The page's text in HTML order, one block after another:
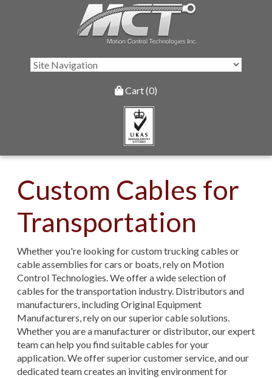
Cart (0)
Custom Cables for
Transportation
Whether you're looking for custom trucking cables or
cable assemblies for cars or boats, rely on Motion
Control Technologies. We offer a wide selection of
cables for the transportation industry. Distributors and
manufacturers, including Original Equipment
Manufacturers, rely on our superior cable solutions.
Whether you are a manufacturer or distributor, our expert
team can help you find suitable cables for your
application. We offer superior customer service, and our
dedicated team creates an inviting environment for